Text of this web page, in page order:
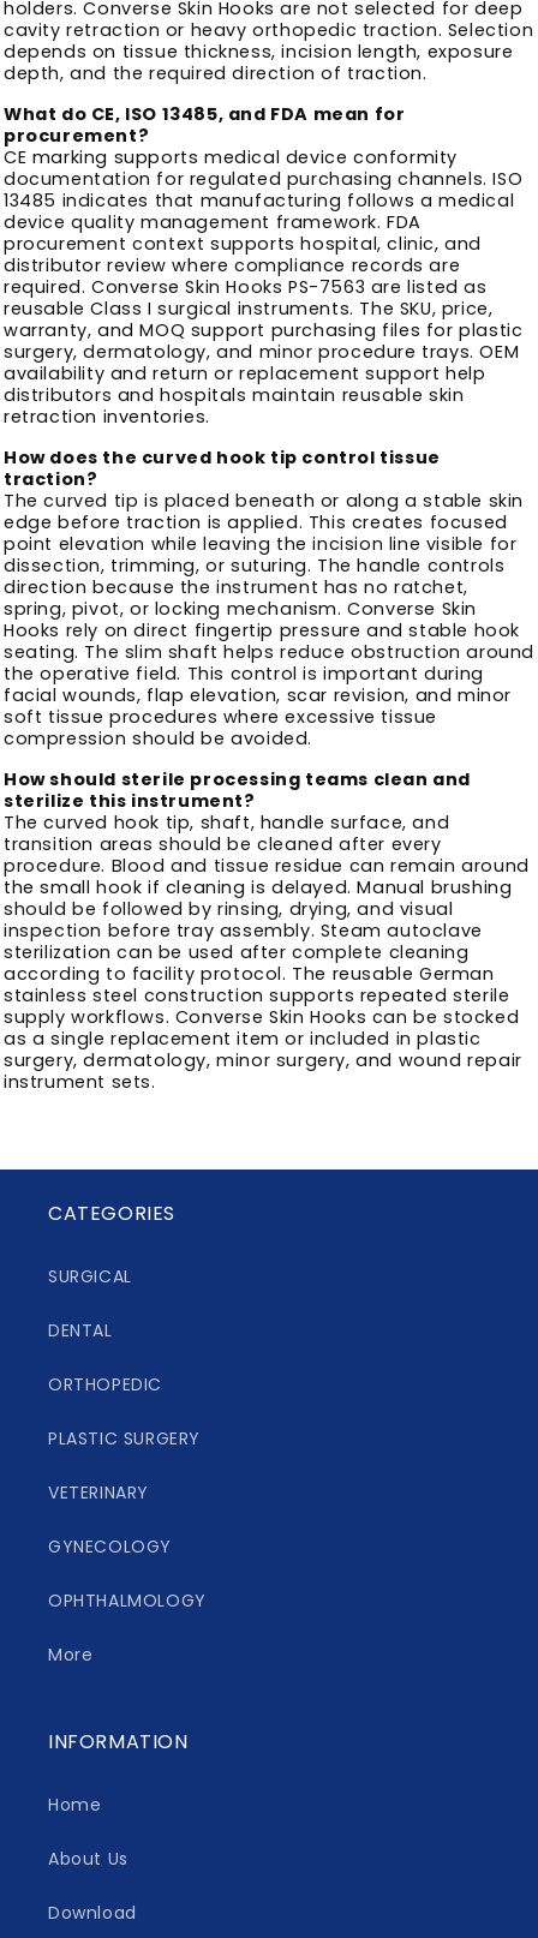
holders. Converse Skin Hooks are not selected for deep
cavity retraction or heavy orthopedic traction. Selection
depends on tissue thickness, incision length, exposure
depth, and the required direction of traction.
What do CE, ISO 13485, and FDA mean for
procurement?
CE marking supports medical device conformity
documentation for regulated purchasing channels. ISO
13485 indicates that manufacturing follows a medical
device quality management framework. FDA
procurement context supports hospital, clinic, and
distributor review where compliance records are
required. Converse Skin Hooks PS-7563 are listed as
reusable Class I surgical instruments. The SKU, price,
warranty, and MOQ support purchasing files for plastic
surgery, dermatology, and minor procedure trays. OEM
availability and return or replacement support help
distributors and hospitals maintain reusable skin
retraction inventories.
How does the curved hook tip control tissue
traction?
The curved tip is placed beneath or along a stable skin
edge before traction is applied. This creates focused
point elevation while leaving the incision line visible for
dissection, trimming, or suturing. The handle controls
direction because the instrument has no ratchet,
spring, pivot, or locking mechanism. Converse Skin
Hooks rely on direct fingertip pressure and stable hook
seating. The slim shaft helps reduce obstruction around
the operative field. This control is important during
facial wounds, flap elevation, scar revision, and minor
soft tissue procedures where excessive tissue
compression should be avoided.
How should sterile processing teams clean and
sterilize this instrument?
The curved hook tip, shaft, handle surface, and
transition areas should be cleaned after every
procedure. Blood and tissue residue can remain around
the small hook if cleaning is delayed. Manual brushing
should be followed by rinsing, drying, and visual
inspection before tray assembly. Steam autoclave
sterilization can be used after complete cleaning
according to facility protocol. The reusable German
stainless steel construction supports repeated sterile
supply workflows. Converse Skin Hooks can be stocked
as a single replacement item or included in plastic
surgery, dermatology, minor surgery, and wound repair
instrument sets.
CATEGORIES
SURGICAL
DENTAL
ORTHOPEDIC
PLASTIC SURGERY
VETERINARY
GYNECOLOGY
OPHTHALMOLOGY
More
INFORMATION
Home
About Us
Download